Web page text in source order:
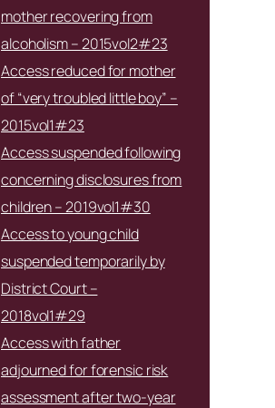
mother recovering from
alcoholism – 2015vol2#23
Access reduced for mother
of “very troubled little boy” –
2015vol1#23
Access suspended following
concerning disclosures from
children – 2019vol1#30
Access to young child
suspended temporarily by
District Court –
2018vol1#29
Access with father
adjourned for forensic risk
assessment after two-year